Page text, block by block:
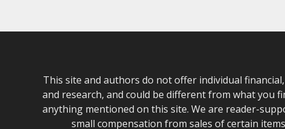
This site and authors do not offer individual
and research, and could be different from what you
anything mentioned on this site. We are reader-
small compensation from sales of certain